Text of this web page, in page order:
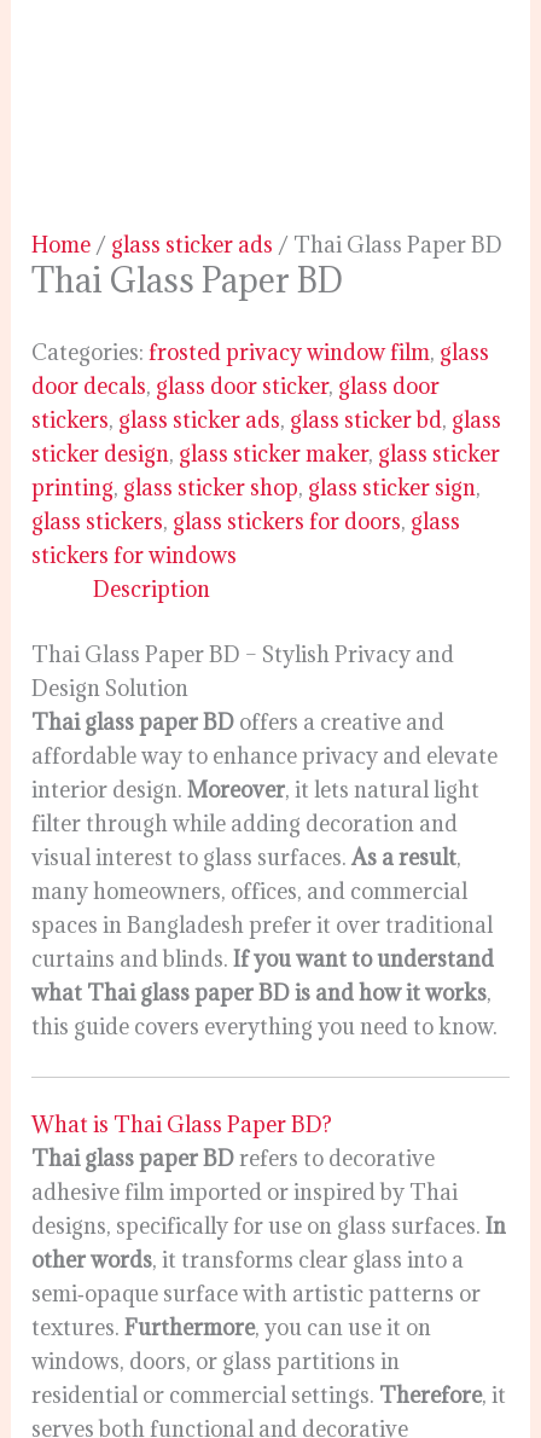
Home / glass sticker ads / Thai Glass Paper BD
Thai Glass Paper BD
Categories:frosted privacy window film, glass
door decals, glass door sticker, glass door
stickers, glass sticker ads, glass sticker bd, glass
sticker design, glass sticker maker, glass sticker
printing, glass sticker shop, glass sticker sign,
glass stickers, glass stickers for doors, glass
stickers for windows
Description
Thai Glass Paper BD – Stylish Privacy and
Design Solution
Thai glass paper BD offers a creative and
affordable way to enhance privacy and elevate
interior design.Moreover, it lets natural light
filter through while adding decoration and
visual interest to glass surfaces.As a result,
many homeowners, offices, and commercial
spaces in Bangladesh prefer it over traditional
curtains and blinds.If you want to understand
what Thai glass paper BD is and how it works,
this guide covers everything you need to know.
What is Thai Glass Paper BD?
Thai glass paper BDrefers to decorative
adhesive film imported or inspired by Thai
designs, specifically for use on glass surfaces.In
other words, it transforms clear glass into a
semi‑opaque surface with artistic patterns or
textures.Furthermore, you can use it on
windows, doors, or glass partitions in
residential or commercial settings. Therefore, it
serves both functional and decorative